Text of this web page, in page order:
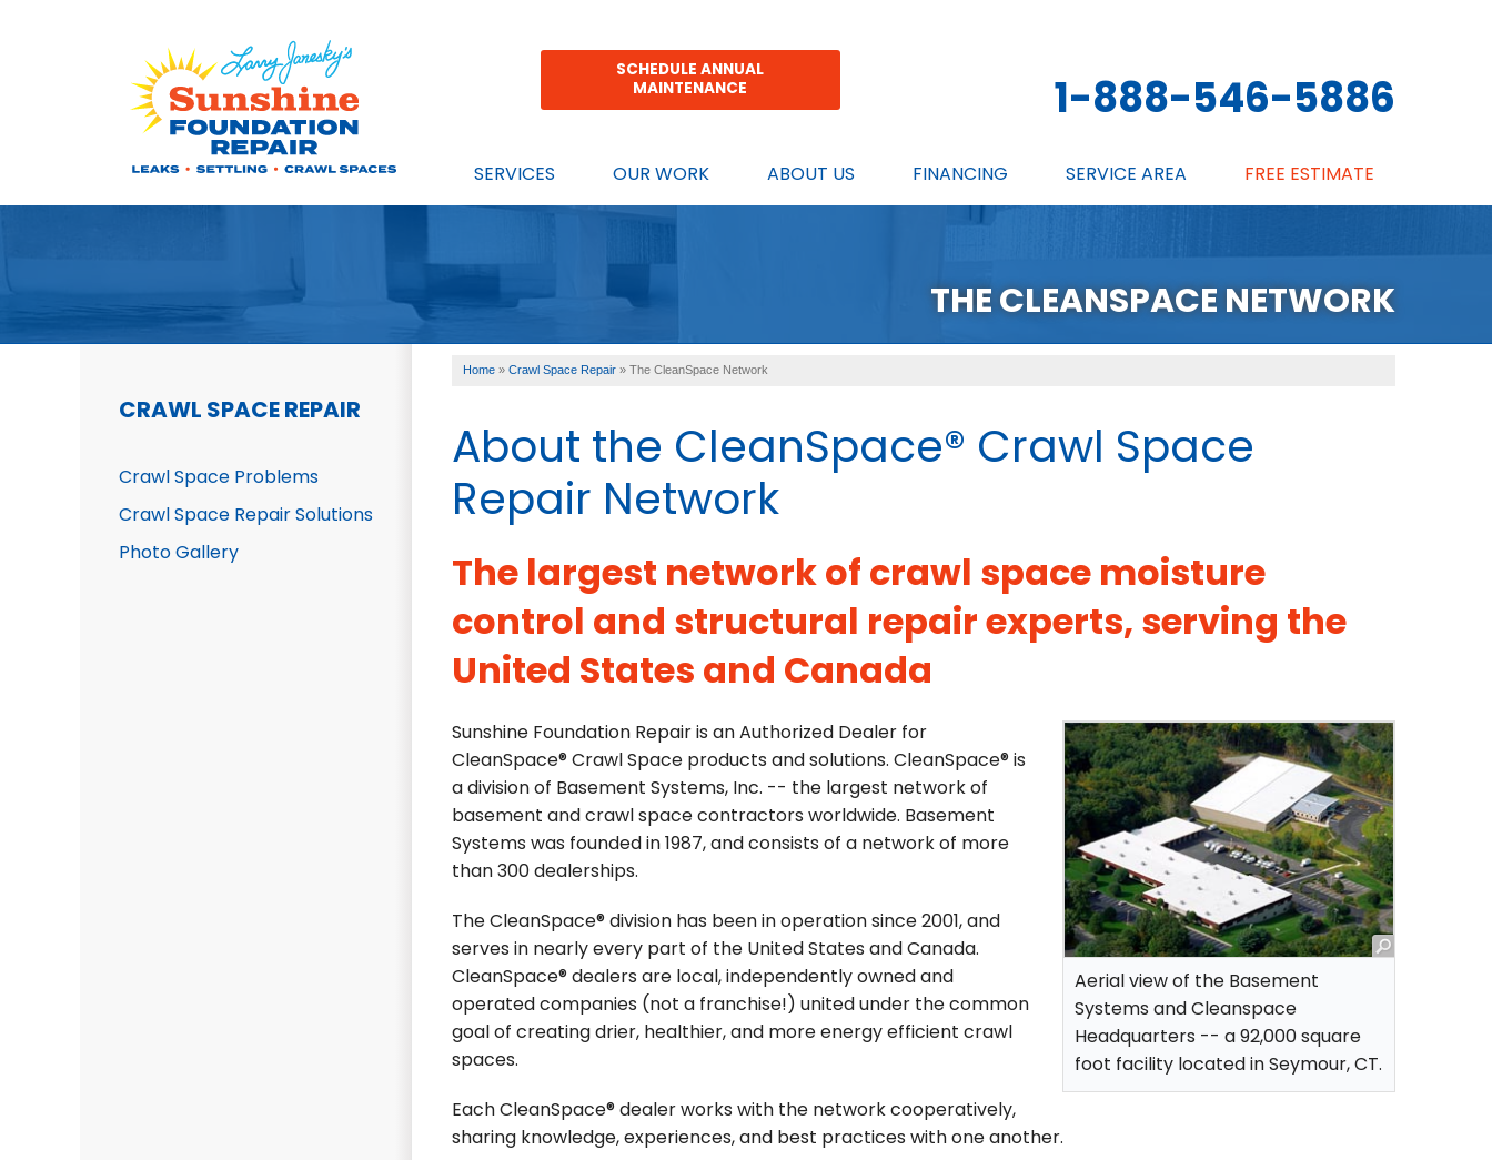
SCHEDULE ANNUAL
MAINTENANCE
1-888-546-5886
SERVICES OUR WORK ABOUT US FINANCING SERVICE AREA FREE ESTIMATE
THE CLEANSPACE NETWORK
Home » Crawl Space Repair » The CleanSpace Network
About the CleanSpace® Crawl Space
Repair Network
The largest network of crawl space moisture
control and structural repair experts, serving the
United States and Canada
Aerial view of the Basement
Systems and Cleanspace
Headquarters -- a 92,000 square
foot facility located in Seymour, CT.
Sunshine Foundation Repair is an Authorized Dealer for
CleanSpace® Crawl Space products and solutions. CleanSpace® is
a division of Basement Systems, Inc. -- the largest network of
basement and crawl space contractors worldwide. Basement
Systems was founded in 1987, and consists of a network of more
than 300 dealerships.
The CleanSpace® division has been in operation since 2001, and
serves in nearly every part of the United States and Canada.
CleanSpace® dealers are local, independently owned and
operated companies (not a franchise!) united under the common
goal of creating drier, healthier, and more energy efficient crawl
spaces.
Each CleanSpace® dealer works with the network cooperatively,
sharing knowledge, experiences, and best practices with one another.
CRAWL SPACE REPAIR
Crawl Space Problems
Crawl Space Repair Solutions
Photo Gallery